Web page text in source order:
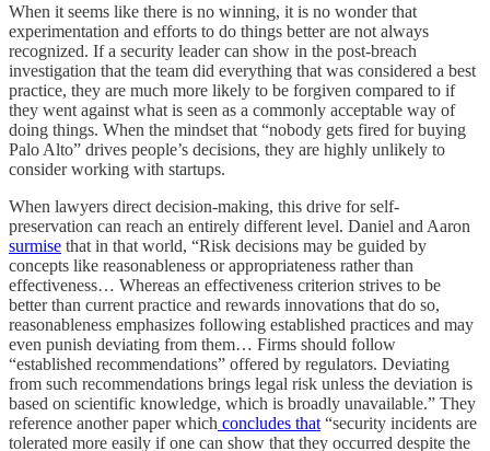
When it seems like there is no winning, it is no wonder that
experimentation and efforts to do things better are not always
recognized. If a security leader can show in the post-breach
investigation that the team did everything that was considered a best
practice, they are much more likely to be forgiven compared to if
they went against what is seen as a commonly acceptable way of
doing things. When the mindset that “nobody gets fired for buying
Palo Alto” drives people’s decisions, they are highly unlikely to
consider working with startups.
When lawyers direct decision-making, this drive for self-
preservation can reach an entirely different level. Daniel and Aaron
surmise that in that world, “Risk decisions may be guided by
concepts like reasonableness or appropriateness rather than
effectiveness… Whereas an effectiveness criterion strives to be
better than current practice and rewards innovations that do so,
reasonableness emphasizes following established practices and may
even punish deviating from them… Firms should follow
“established recommendations” offered by regulators. Deviating
from such recommendations brings legal risk unless the deviation is
based on scientific knowledge, which is broadly unavailable.” They
reference another paper which concludes that “security incidents are
tolerated more easily if one can show that they occurred despite the